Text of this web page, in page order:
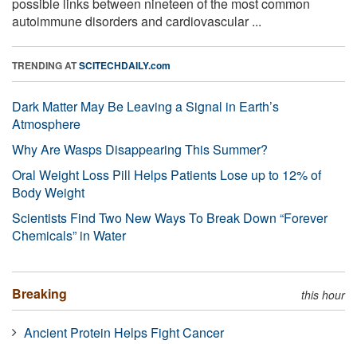
autoimmune disorders and cardiovascular ...
TRENDING ATSCITECHDAILY.com
Dark Matter May Be Leaving a Signal in Earth’s
Atmosphere
Why Are Wasps Disappearing This Summer?
Oral Weight Loss Pill Helps Patients Lose up to 12% of
Body Weight
Scientists Find Two New Ways To Break Down “Forever
Chemicals” in Water
Breaking this hour
Ancient Protein Helps Fight Cancer